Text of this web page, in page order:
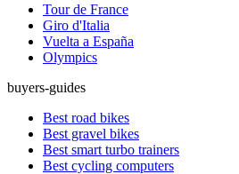
Tour de France
Giro d'Italia
Vuelta a España
Olympics
buyers-guides
Best road bikes
Best gravel bikes
Best smart turbo trainers
Best cycling computers